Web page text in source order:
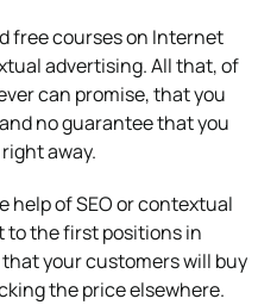
free courses on Internet
advertising. All that, of
can promise, that you
no guarantee that you
away.
help of SEO or contextual
to the first positions in
your customers will buy
the price elsewhere.